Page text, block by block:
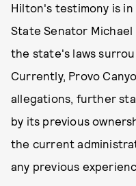
Hilton's testimony is
State Senator
the state's laws
Currently, Provo
allegations, further
by its previous
the current
any previous